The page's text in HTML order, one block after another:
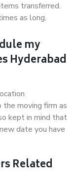
transferred.
as long.
my
Hyderabad
moving firm as
kept in mind that
date you have
Related